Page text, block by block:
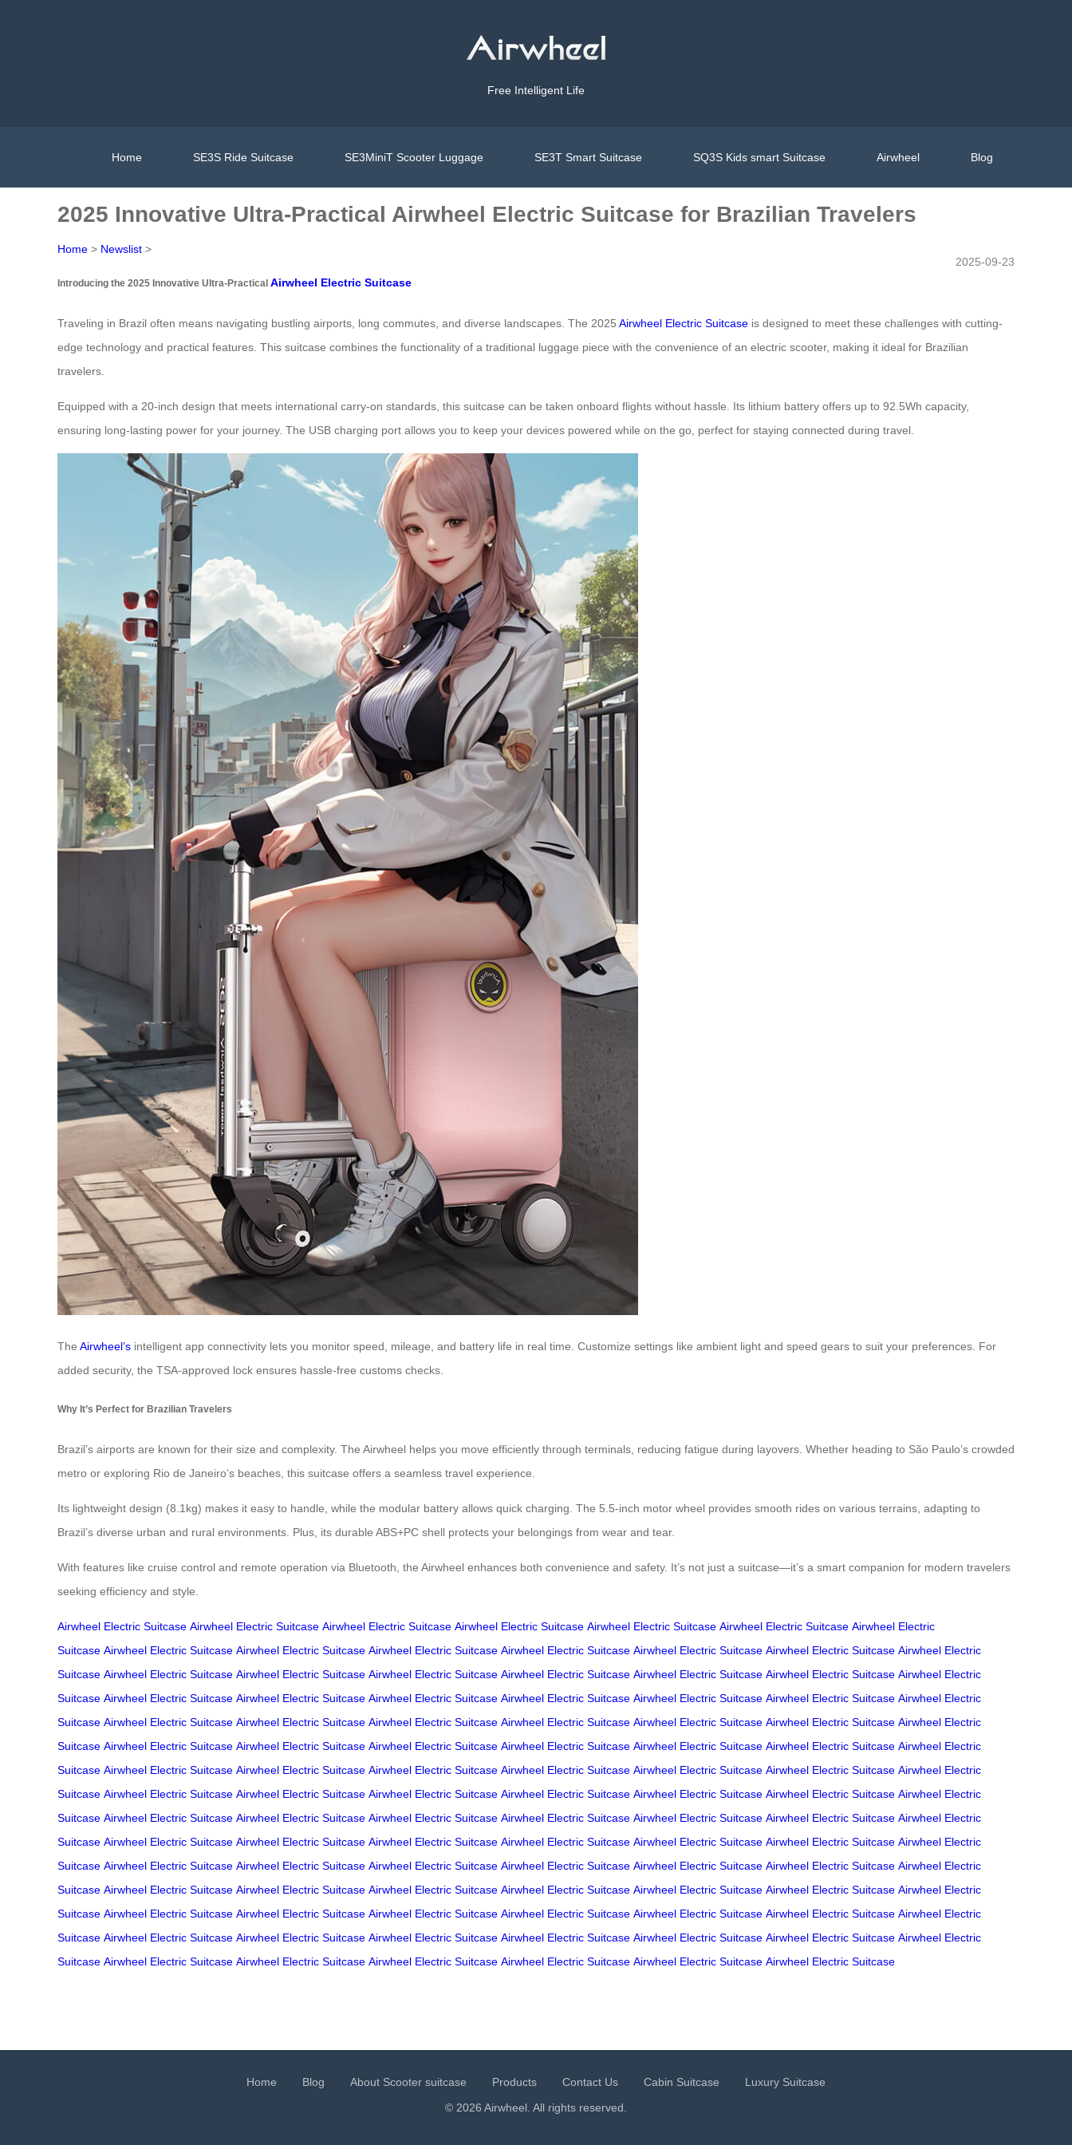
Free Intelligent Life
Home SE3S Ride Suitcase SE3MiniT Scooter Luggage SE3T Smart Suitcase SQ3S Kids smart Suitcase Airwheel Blog
2025 Innovative Ultra-Practical Airwheel Electric Suitcase for Brazilian Travelers
Home > Newslist >
2025-09-23
Introducing the 2025 Innovative Ultra-Practical Airwheel Electric Suitcase
Traveling in Brazil often means navigating bustling airports, long commutes, and diverse landscapes. The 2025 Airwheel Electric Suitcase is designed to meet these challenges with cutting-
edge technology and practical features. This suitcase combines the functionality of a traditional luggage piece with the convenience of an electric scooter, making it ideal for Brazilian
travelers.
Equipped with a 20-inch design that meets international carry-on standards, this suitcase can be taken onboard flights without hassle. Its lithium battery offers up to 92.5Wh capacity,
ensuring long-lasting power for your journey. The USB charging port allows you to keep your devices powered while on the go, perfect for staying connected during travel.
The Airwheel’s intelligent app connectivity lets you monitor speed, mileage, and battery life in real time. Customize settings like ambient light and speed gears to suit your preferences. For
added security, the TSA-approved lock ensures hassle-free customs checks.
Why It’s Perfect for Brazilian Travelers
Brazil’s airports are known for their size and complexity. The Airwheel helps you move efficiently through terminals, reducing fatigue during layovers. Whether heading to São Paulo’s crowded
metro or exploring Rio de Janeiro’s beaches, this suitcase offers a seamless travel experience.
Its lightweight design (8.1kg) makes it easy to handle, while the modular battery allows quick charging. The 5.5-inch motor wheel provides smooth rides on various terrains, adapting to
Brazil’s diverse urban and rural environments. Plus, its durable ABS+PC shell protects your belongings from wear and tear.
With features like cruise control and remote operation via Bluetooth, the Airwheel enhances both convenience and safety. It’s not just a suitcase—it’s a smart companion for modern travelers
seeking efficiency and style.
Airwheel Electric Suitcase Airwheel Electric Suitcase Airwheel Electric Suitcase Airwheel Electric Suitcase Airwheel Electric Suitcase Airwheel Electric Suitcase Airwheel Electric
Suitcase Airwheel Electric Suitcase Airwheel Electric Suitcase Airwheel Electric Suitcase Airwheel Electric Suitcase Airwheel Electric Suitcase Airwheel Electric Suitcase Airwheel Electric
Suitcase Airwheel Electric Suitcase Airwheel Electric Suitcase Airwheel Electric Suitcase Airwheel Electric Suitcase Airwheel Electric Suitcase Airwheel Electric Suitcase Airwheel Electric
Suitcase Airwheel Electric Suitcase Airwheel Electric Suitcase Airwheel Electric Suitcase Airwheel Electric Suitcase Airwheel Electric Suitcase Airwheel Electric Suitcase Airwheel Electric
Suitcase Airwheel Electric Suitcase Airwheel Electric Suitcase Airwheel Electric Suitcase Airwheel Electric Suitcase Airwheel Electric Suitcase Airwheel Electric Suitcase Airwheel Electric
Suitcase Airwheel Electric Suitcase Airwheel Electric Suitcase Airwheel Electric Suitcase Airwheel Electric Suitcase Airwheel Electric Suitcase Airwheel Electric Suitcase Airwheel Electric
Suitcase Airwheel Electric Suitcase Airwheel Electric Suitcase Airwheel Electric Suitcase Airwheel Electric Suitcase Airwheel Electric Suitcase Airwheel Electric Suitcase Airwheel Electric
Suitcase Airwheel Electric Suitcase Airwheel Electric Suitcase Airwheel Electric Suitcase Airwheel Electric Suitcase Airwheel Electric Suitcase Airwheel Electric Suitcase Airwheel Electric
Suitcase Airwheel Electric Suitcase Airwheel Electric Suitcase Airwheel Electric Suitcase Airwheel Electric Suitcase Airwheel Electric Suitcase Airwheel Electric Suitcase Airwheel Electric
Suitcase Airwheel Electric Suitcase Airwheel Electric Suitcase Airwheel Electric Suitcase Airwheel Electric Suitcase Airwheel Electric Suitcase Airwheel Electric Suitcase Airwheel Electric
Suitcase Airwheel Electric Suitcase Airwheel Electric Suitcase Airwheel Electric Suitcase Airwheel Electric Suitcase Airwheel Electric Suitcase Airwheel Electric Suitcase Airwheel Electric
Suitcase Airwheel Electric Suitcase Airwheel Electric Suitcase Airwheel Electric Suitcase Airwheel Electric Suitcase Airwheel Electric Suitcase Airwheel Electric Suitcase Airwheel Electric
Suitcase Airwheel Electric Suitcase Airwheel Electric Suitcase Airwheel Electric Suitcase Airwheel Electric Suitcase Airwheel Electric Suitcase Airwheel Electric Suitcase Airwheel Electric
Suitcase Airwheel Electric Suitcase Airwheel Electric Suitcase Airwheel Electric Suitcase Airwheel Electric Suitcase Airwheel Electric Suitcase Airwheel Electric Suitcase Airwheel Electric
Suitcase Airwheel Electric Suitcase Airwheel Electric Suitcase Airwheel Electric Suitcase Airwheel Electric Suitcase Airwheel Electric Suitcase Airwheel Electric Suitcase
Home Blog About Scooter suitcase Products Contact Us Cabin Suitcase
Luxury Suitcase
© 2026 Airwheel. All rights reserved.